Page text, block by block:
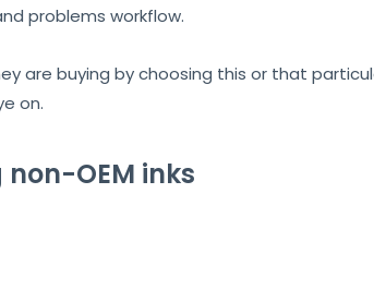
problems workflow.
are buying by choosing this or that
on.
OEM inks